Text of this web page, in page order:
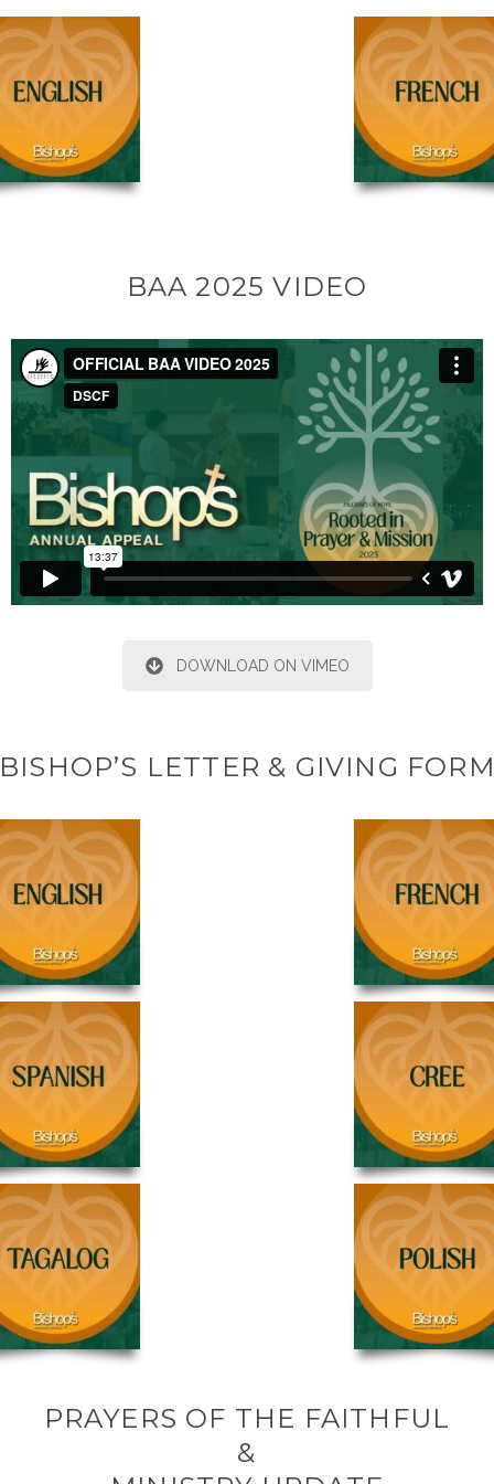
BAA 2025 VIDEO
DOWNLOAD ON VIMEO
BISHOP’S LETTER & GIVING FORM
PRAYERS OF THE FAITHFUL
&